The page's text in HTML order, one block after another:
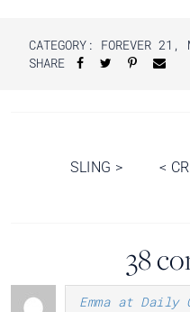
CATEGORY: FOREVER 21 ,
SHARE
Post
<
SLING >
38
Emma at Daily